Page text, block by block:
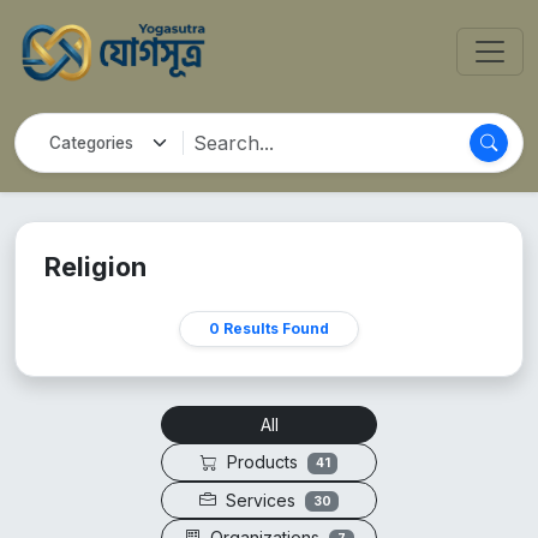
Religion
0 Results Found
All
Products
41
Services 30